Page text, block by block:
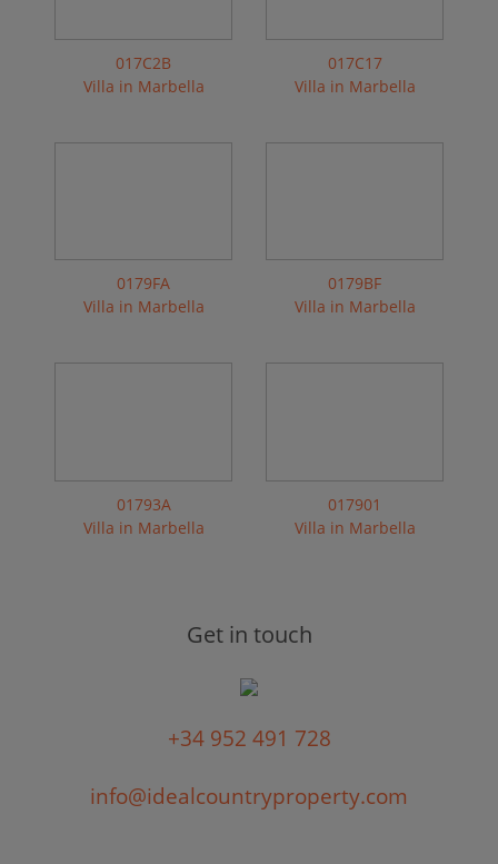
017C2B
Villa in Marbella
017C17
Villa in Marbella
0179FA
Villa in Marbella
0179BF
Villa in Marbella
01793A
Villa in Marbella
017901
Villa in Marbella
Get in touch
+34 952 491 728
info@idealcountryproperty.com